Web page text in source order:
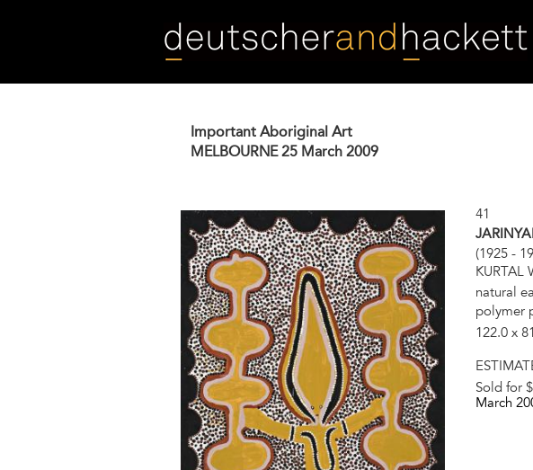
Important Aboriginal Art
MELBOURNE 25 March 2009
41
(1925 -
KURTAL
natural
polymer
122.0 x
Sold for
March